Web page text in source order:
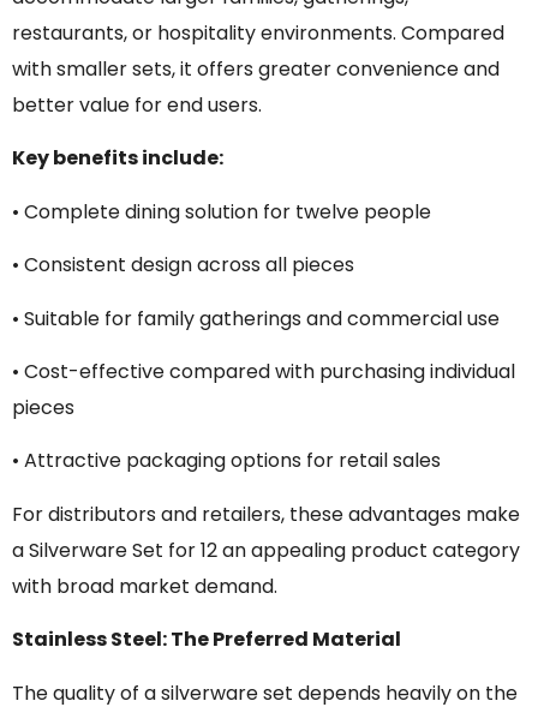
restaurants, or hospitality environments. Compared
with smaller sets, it offers greater convenience and
better value for end users.
Key benefits include:
• Complete dining solution for twelve people
• Consistent design across all pieces
• Suitable for family gatherings and commercial use
• Cost-effective compared with purchasing individual
pieces
• Attractive packaging options for retail sales
For distributors and retailers, these advantages make
a Silverware Set for 12 an appealing product category
with broad market demand.
Stainless Steel: The Preferred Material
The quality of a silverware set depends heavily on the